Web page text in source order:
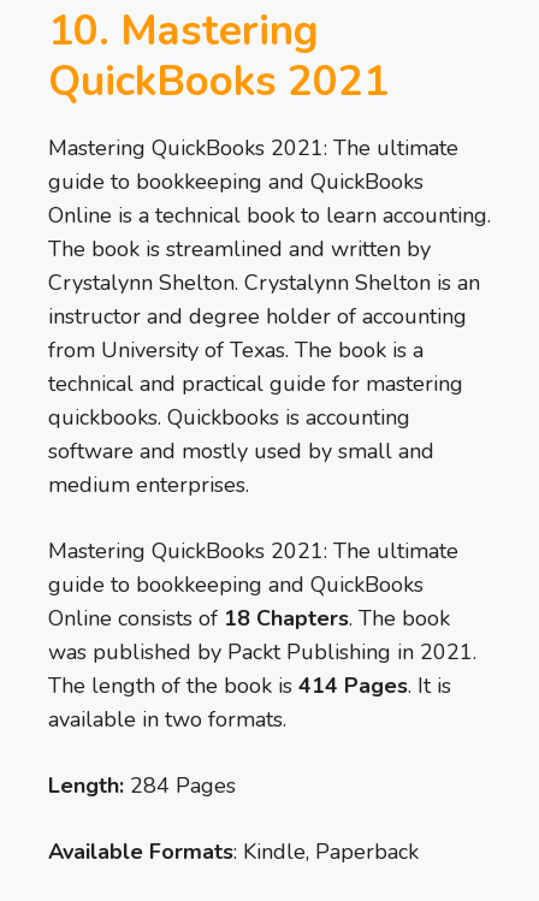
10. Mastering
QuickBooks 2021
Mastering QuickBooks 2021: The ultimate
guide to bookkeeping and QuickBooks
Online is a technical book to learn accounting.
The book is streamlined and written by
Crystalynn Shelton. Crystalynn Shelton is an
instructor and degree holder of accounting
from University of Texas. The book is a
technical and practical guide for mastering
quickbooks. Quickbooks is accounting
software and mostly used by small and
medium enterprises.
Mastering QuickBooks 2021: The ultimate
guide to bookkeeping and QuickBooks
Online consists of 18 Chapters. The book
was published by Packt Publishing in 2021.
The length of the book is 414 Pages. It is
available in two formats.
Length: 284 Pages
Available Formats: Kindle, Paperback